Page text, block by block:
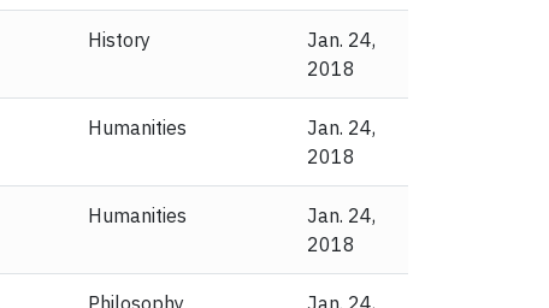
History
Jan. 24,
2018
Humanities
Jan. 24,
2018
Humanities
Jan. 24,
2018